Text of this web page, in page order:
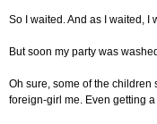
So I waited. And as I waited,
But soon my party was
Oh sure, some of the
foreign-girl me. Even getting